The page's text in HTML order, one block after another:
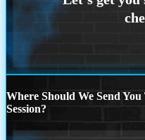
Where Should We Send
Session?